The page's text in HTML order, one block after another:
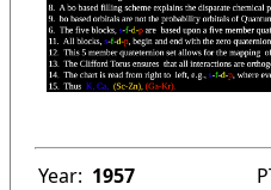
Year: 1957